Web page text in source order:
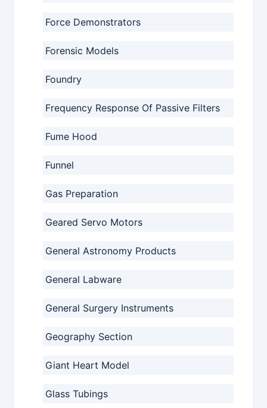
Force Demonstrators
Forensic Models
Foundry
Frequency Response Of Passive Filters
Fume Hood
Funnel
Gas Preparation
Geared Servo Motors
General Astronomy Products
General Labware
General Surgery Instruments
Geography Section
Giant Heart Model
Glass Tubings